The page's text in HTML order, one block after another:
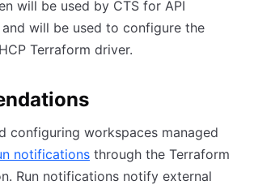
will be used by CTS for API
will be used to configure the
Terraform driver.
configuring workspaces managed
notifications through the Terraform
Run notifications notify external